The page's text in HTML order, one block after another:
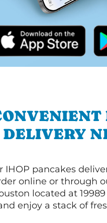
DELIVERY
IHOP pancakes
online or through
located at
enjoy a stack of